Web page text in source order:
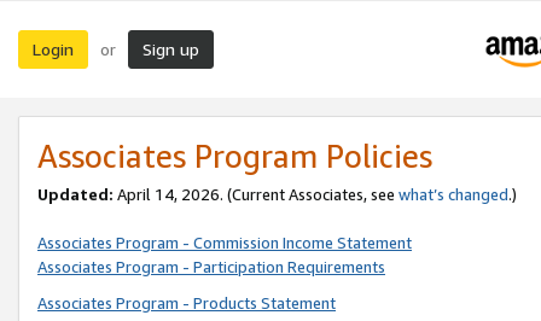
Login or Sign up
Associates Program Policies
Updated: April 14, 2026. (Current Associates, see what’s changed.)
Associates Program - Commission Income Statement
Associates Program - Participation Requirements
Associates Program - Products Statement